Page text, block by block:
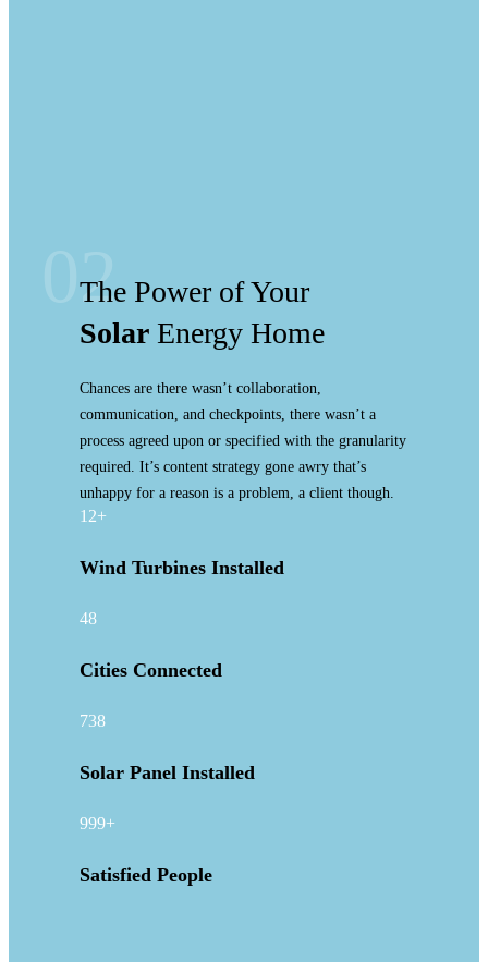
02
The Power of Your
SolarEnergy Home
Chances are there wasn’t collaboration,
communication, and checkpoints, there wasn’t a
process agreed upon or specified with the granularity
required. It’s content strategy gone awry that’s
unhappy for a reason is a problem, a client though.
12+
Wind Turbines Installed
48
Cities Connected
738
Solar Panel Installed
999+
Satisfied People